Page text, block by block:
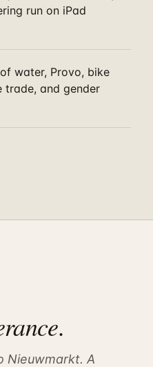
run on iPad
water, Provo, bike
trade, and gender
.
Nieuwmarkt. A